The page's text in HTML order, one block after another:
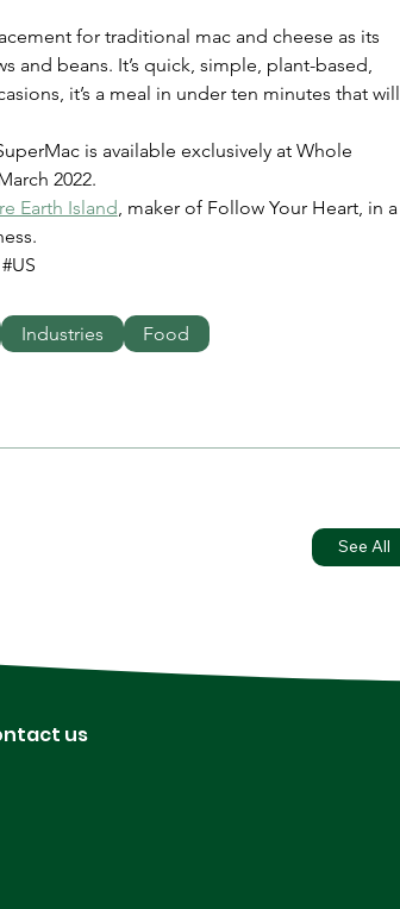
for traditional mac and cheese as its
and beans. It’s quick, simple, plant-based,
it’s a meal in under ten minutes that will
is available exclusively at Whole
2022.
Earth Island, maker of Follow Your Heart, in a
See All
Industries Food
us